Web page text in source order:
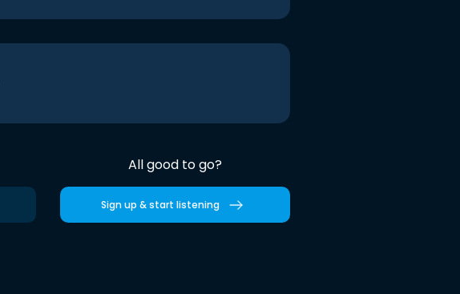
All good to go?
Sign up & start listening